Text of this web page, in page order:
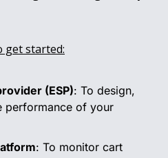
get started:
(ESP): To design,
performance of your
: To monitor cart